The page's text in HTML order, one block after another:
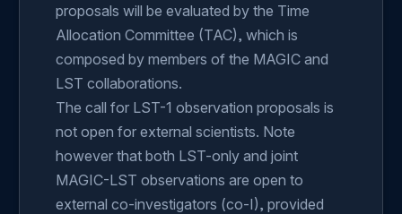
proposals will be evaluated by the Time
Allocation Committee (TAC), which is
composed by members of the MAGIC and
LST collaborations.
The call for LST-1 observation proposals is
not open for external scientists. Note
however that both LST-only and joint
MAGIC-LST observations are open to
external co-investigators (co-I), provided